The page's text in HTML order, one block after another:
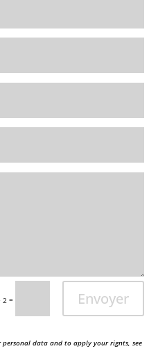
2 = Envoyer
data and to apply your rignts, see